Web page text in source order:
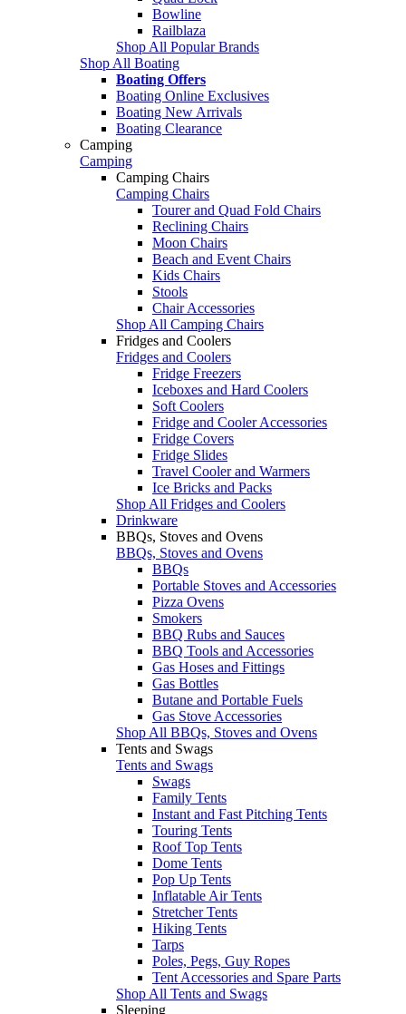
Bowline
Railblaza
Shop All Popular Brands
Shop All Boating
Boating Offers
Boating Online Exclusives
Boating New Arrivals
Boating Clearance
Camping
Camping
Camping Chairs
Camping Chairs
Tourer and Quad Fold Chairs
Reclining Chairs
Moon Chairs
Beach and Event Chairs
Kids Chairs
Stools
Chair Accessories
Shop All Camping Chairs
Fridges and Coolers
Fridges and Coolers
Fridge Freezers
Iceboxes and Hard Coolers
Soft Coolers
Fridge and Cooler Accessories
Fridge Covers
Fridge Slides
Travel Cooler and Warmers
Ice Bricks and Packs
Shop All Fridges and Coolers
Drinkware
BBQs, Stoves and Ovens
BBQs, Stoves and Ovens
BBQs
Portable Stoves and Accessories
Pizza Ovens
Smokers
BBQ Rubs and Sauces
BBQ Tools and Accessories
Gas Hoses and Fittings
Gas Bottles
Butane and Portable Fuels
Gas Stove Accessories
Shop All BBQs, Stoves and Ovens
Tents and Swags
Tents and Swags
Swags
Family Tents
Instant and Fast Pitching Tents
Touring Tents
Roof Top Tents
Dome Tents
Pop Up Tents
Inflatable Air Tents
Stretcher Tents
Hiking Tents
Tarps
Poles, Pegs, Guy Ropes
Tent Accessories and Spare Parts
Shop All Tents and Swags
Sleeping